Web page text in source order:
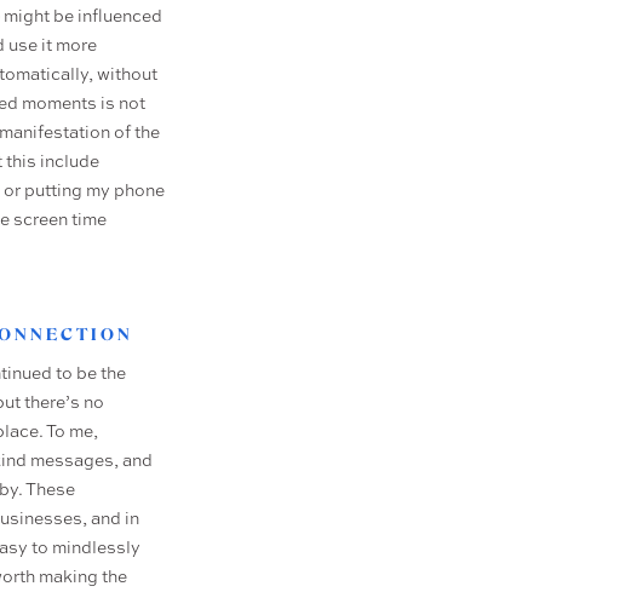
be influenced
use it more
without
moments is not
of the
this include
putting my phone
screen time
to be the
there’s no
To me,
messages, and
These
and in
to mindlessly
making the